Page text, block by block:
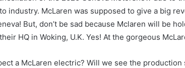
industry. McLaren was supposed to give a big
But, don’t be sad because Mclaren will be
HQ in Woking, U.K. Yes! At the gorgeous
a McLaren electric? Will we see the production